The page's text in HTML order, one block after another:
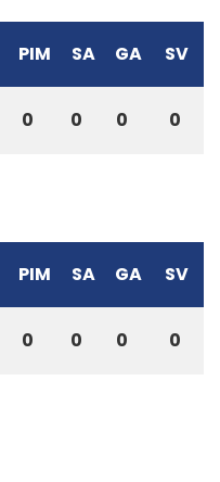
PIM SA GA SV
0 0 0 0
PIM SA GA SV
0 0 0 0